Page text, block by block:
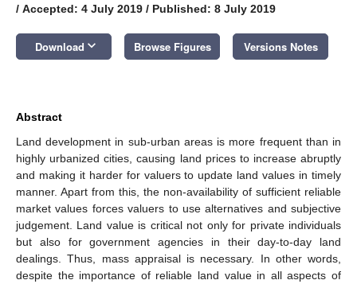
/ Accepted: 4 July 2019 / Published: 8 July 2019
Download keyboard_arrow_down Browse Figures Versions Notes
Abstract
Land development in sub-urban areas is more frequent than in
highly urbanized cities, causing land prices to increase abruptly
and making it harder for valuers to update land values in timely
manner. Apart from this, the non-availability of sufficient reliable
market values forces valuers to use alternatives and subjective
judgement. Land value is critical not only for private individuals
but also for government agencies in their day-to-day land
dealings. Thus, mass appraisal is necessary. In other words,
despite the importance of reliable land value in all aspects of